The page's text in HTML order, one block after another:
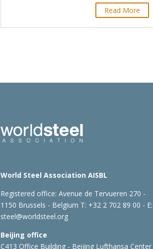
Read More
World Steel Association AISBL
Registered office:Avenue de Tervueren 270 -
1150 Brussels - Belgium T: +32 2 702 89 00 - E:
steel@worldsteel.org
Beijing office
C413 Office Building - Beijing Lufthansa Center